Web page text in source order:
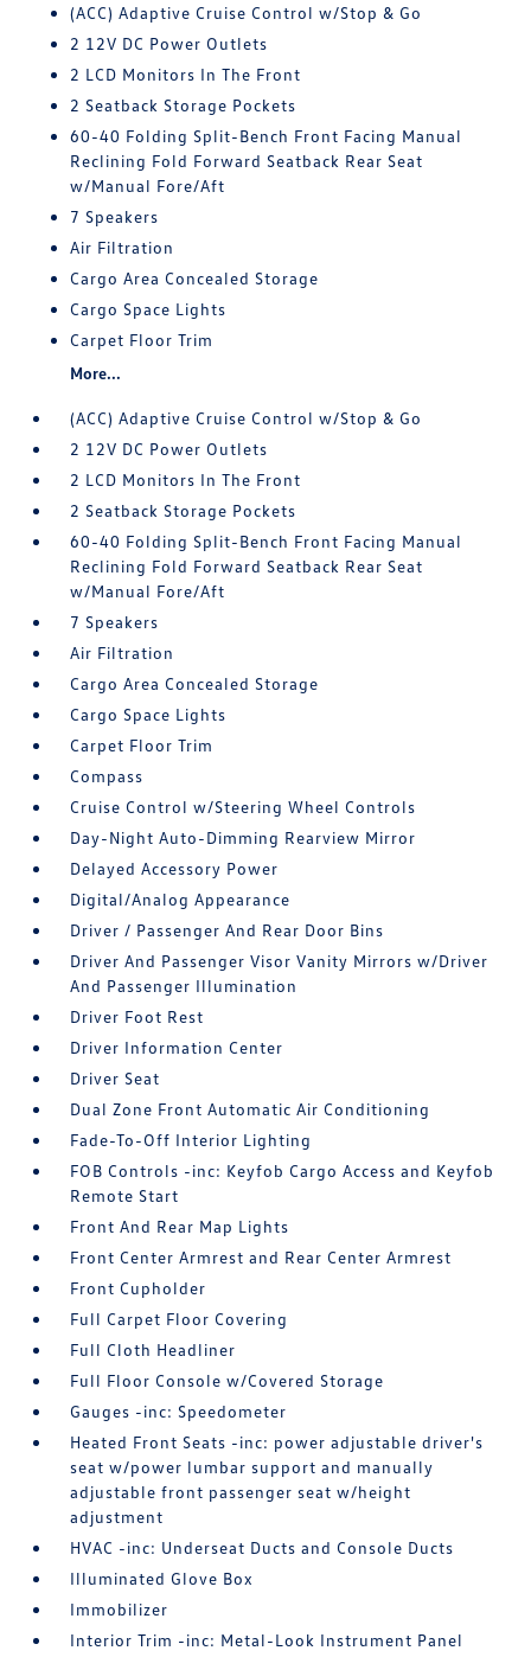
(ACC) Adaptive Cruise Control w/Stop & Go
2 12V DC Power Outlets
2 LCD Monitors In The Front
2 Seatback Storage Pockets
60-40 Folding Split-Bench Front Facing Manual
Reclining Fold Forward Seatback Rear Seat
w/Manual Fore/Aft
7 Speakers
Air Filtration
Cargo Area Concealed Storage
Cargo Space Lights
Carpet Floor Trim
More...
(ACC) Adaptive Cruise Control w/Stop & Go
2 12V DC Power Outlets
2 LCD Monitors In The Front
2 Seatback Storage Pockets
60-40 Folding Split-Bench Front Facing Manual
Reclining Fold Forward Seatback Rear Seat
w/Manual Fore/Aft
7 Speakers
Air Filtration
Cargo Area Concealed Storage
Cargo Space Lights
Carpet Floor Trim
Compass
Cruise Control w/Steering Wheel Controls
Day-Night Auto-Dimming Rearview Mirror
Delayed Accessory Power
Digital/Analog Appearance
Driver / Passenger And Rear Door Bins
Driver And Passenger Visor Vanity Mirrors w/Driver
And Passenger Illumination
Driver Foot Rest
Driver Information Center
Driver Seat
Dual Zone Front Automatic Air Conditioning
Fade-To-Off Interior Lighting
FOB Controls -inc: Keyfob Cargo Access and Keyfob
Remote Start
Front And Rear Map Lights
Front Center Armrest and Rear Center Armrest
Front Cupholder
Full Carpet Floor Covering
Full Cloth Headliner
Full Floor Console w/Covered Storage
Gauges -inc: Speedometer
Heated Front Seats -inc: power adjustable driver's
seat w/power lumbar support and manually
adjustable front passenger seat w/height
adjustment
HVAC -inc: Underseat Ducts and Console Ducts
Illuminated Glove Box
Immobilizer
Interior Trim -inc: Metal-Look Instrument Panel